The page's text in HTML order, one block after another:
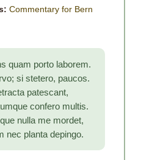
Commentary for Bern
quam porto laborem.
si stetero, paucos.
patescant,
confero multis.
nulla me mordet,
nec planta depingo.